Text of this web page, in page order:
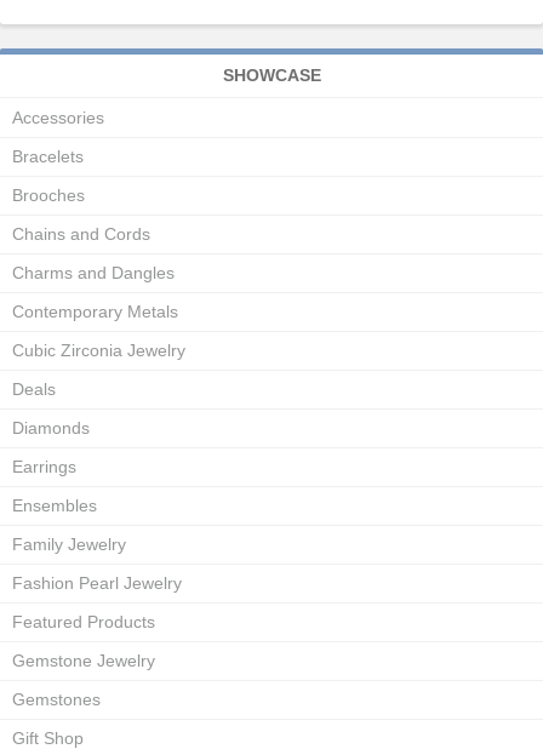
SHOWCASE
Accessories
Bracelets
Brooches
Chains and Cords
Charms and Dangles
Contemporary Metals
Cubic Zirconia Jewelry
Deals
Diamonds
Earrings
Ensembles
Family Jewelry
Fashion Pearl Jewelry
Featured Products
Gemstone Jewelry
Gemstones
Gift Shop